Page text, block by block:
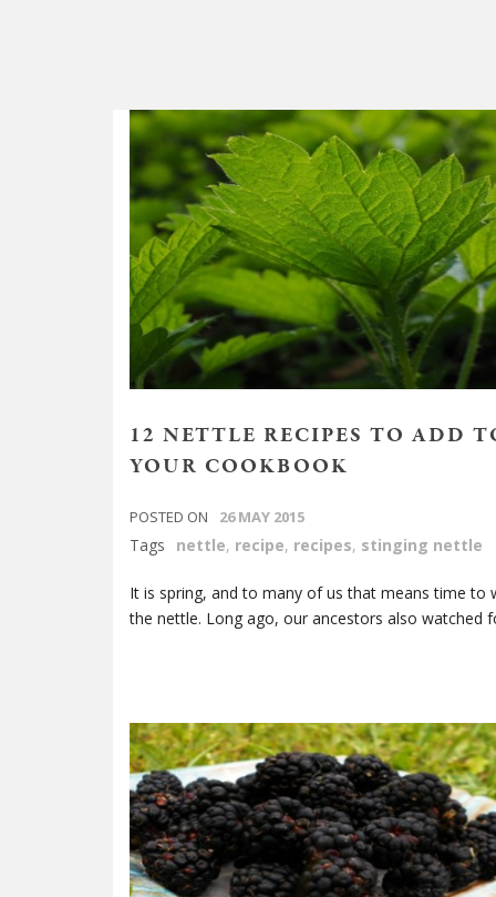
12 NETTLE RECIPES TO ADD
YOUR COOKBOOK
POSTED ON 26 MAY 2015
Tags nettle, recipe, recipes, stinging nettle
It is spring, and to many of us that means time to
the nettle. Long ago, our ancestors also watched